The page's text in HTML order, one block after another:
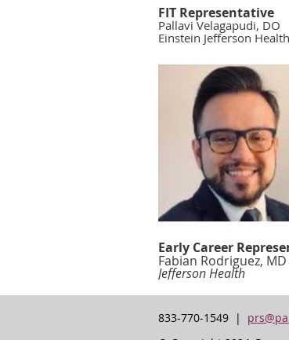
FIT Representative
Pallavi Velagapudi, DO
Einstein Jefferson Health
Early Career
Fabian Rodriguez, MD
Jefferson Health
833-770-1549 |